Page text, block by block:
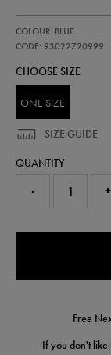
beanie-
93022720999.html
COLOUR: BLUE
CODE: 93022720999
93022720
CHOOSE SIZE
ONE SIZE
SIZE GUIDE
QUANTITY
- +
Free
If you don't like